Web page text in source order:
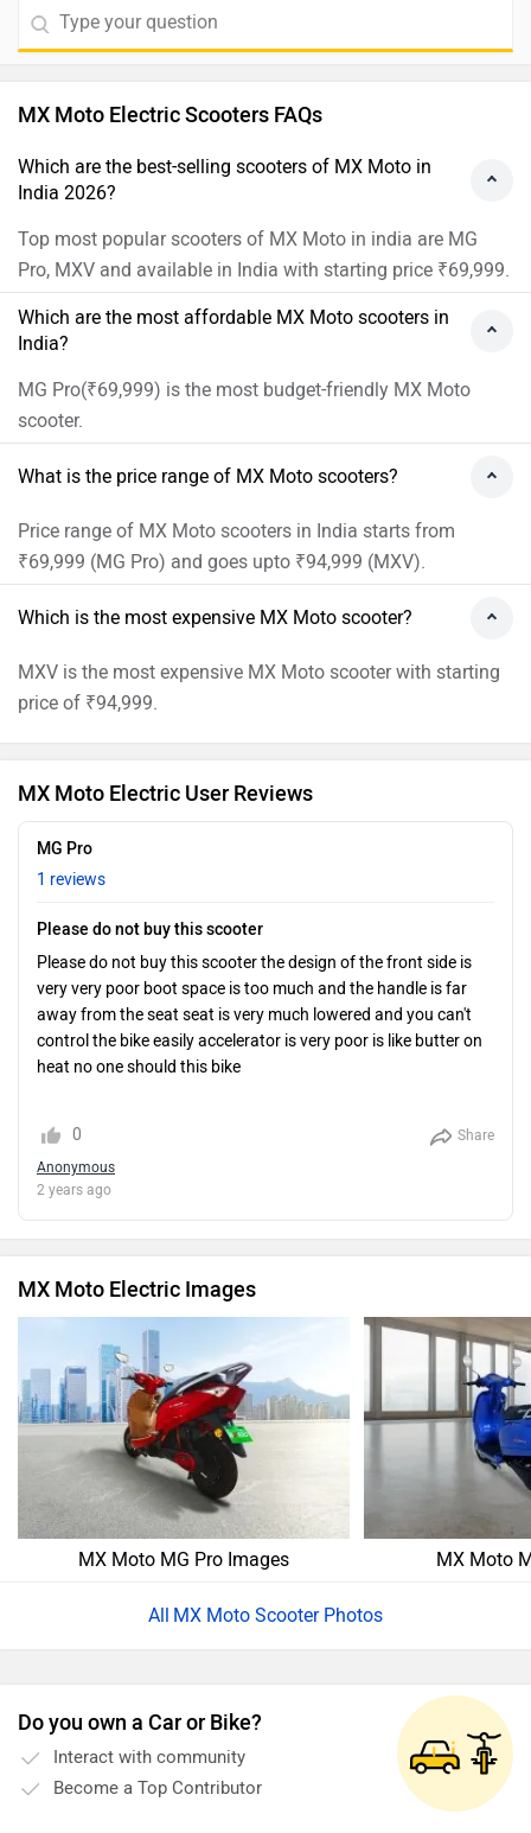
MX Moto Electric Scooters FAQs
Which are the best-selling scooters of MX Moto in
India 2026?
Top most popular scooters of MX Moto in india are MG
Pro, MXV and available in India with starting price ₹69,999.
Which are the most affordable MX Moto scooters in
India?
MG Pro(₹69,999) is the most budget-friendly MX Moto
scooter.
What is the price range of MX Moto scooters?
Price range of MX Moto scooters in India starts from
₹69,999 (MG Pro) and goes upto ₹94,999 (MXV).
Which is the most expensive MX Moto scooter?
MXV is the most expensive MX Moto scooter with starting
price of ₹94,999.
MX Moto Electric User Reviews
MG Pro
1 reviews
Please do not buy this scooter
Please do not buy this scooter the design of the front side is
very very poor boot space is too much and the handle is far
away from the seat seat is very much lowered and you can't
control the bike easily accelerator is very poor is like butter on
heat no one should this bike
0
Share
Anonymous
2 years ago
MX Moto Electric Images
MX Moto MG Pro Images MX Moto
MX Moto Scooter Photos
Do you own a Car or Bike?
Interact with community
Become a Top Contributor